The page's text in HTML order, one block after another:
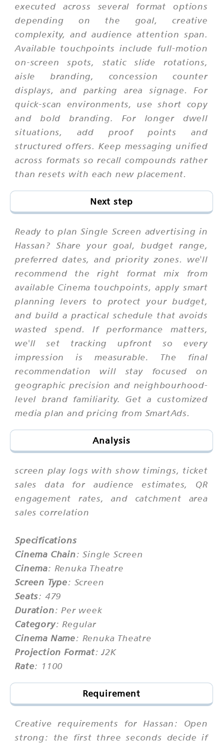
executed across several format options
depending on the goal, creative
complexity, and audience attention span.
Available touchpoints include full-motion
on-screen spots, static slide rotations,
aisle branding, concession counter
displays, and parking area signage. For
quick-scan environments, use short copy
and bold branding. For longer dwell
situations, add proof points and
structured offers. Keep messaging unified
across formats so recall compounds rather
than resets with each new placement.
Next step
Ready to plan Single Screen advertising in
Hassan? Share your goal, budget range,
preferred dates, and priority zones. we'll
recommend the right format mix from
available Cinema touchpoints, apply smart
planning levers to protect your budget,
and build a practical schedule that avoids
wasted spend. If performance matters,
we'll set tracking upfront so every
impression is measurable. The final
recommendation will stay focused on
geographic precision and neighbourhood-
level brand familiarity. Get a customized
media plan and pricing from SmartAds.
Analysis
screen play logs with show timings, ticket
sales data for audience estimates, QR
engagement rates, and catchment area
sales correlation
Specifications
Cinema Chain: Single Screen
Cinema: Renuka Theatre
Screen Type: Screen
Seats: 479
Duration: Per week
Category: Regular
Cinema Name: Renuka Theatre
Projection Format: J2K
Rate: 1100
Requirement
Creative requirements for Hassan: Open
strong: the first three seconds decide if